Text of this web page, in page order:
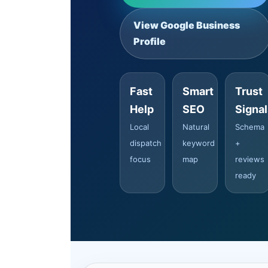
View Google Business
Profile
Fast
Help
Local
dispatch
focus
Smart
SEO
Natural
keyword
map
Trust
Schema
+
reviews
ready